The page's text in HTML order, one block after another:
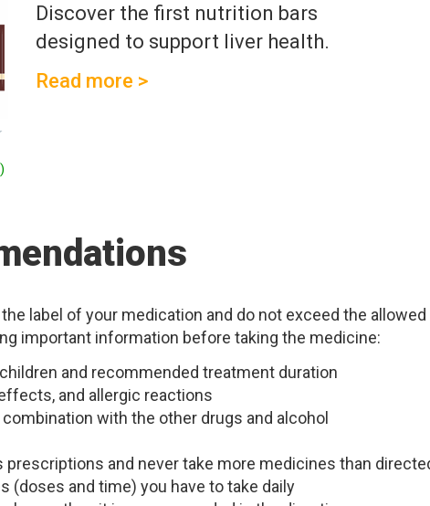
Discover the first nutrition bars
designed to support liver health.
Read more >
)
label of your medication and do not exceed the allowed
important information before taking the medicine:
and recommended treatment duration
and allergic reactions
with the other drugs and alcohol
and never take more medicines than
(doses and time) you have to take daily